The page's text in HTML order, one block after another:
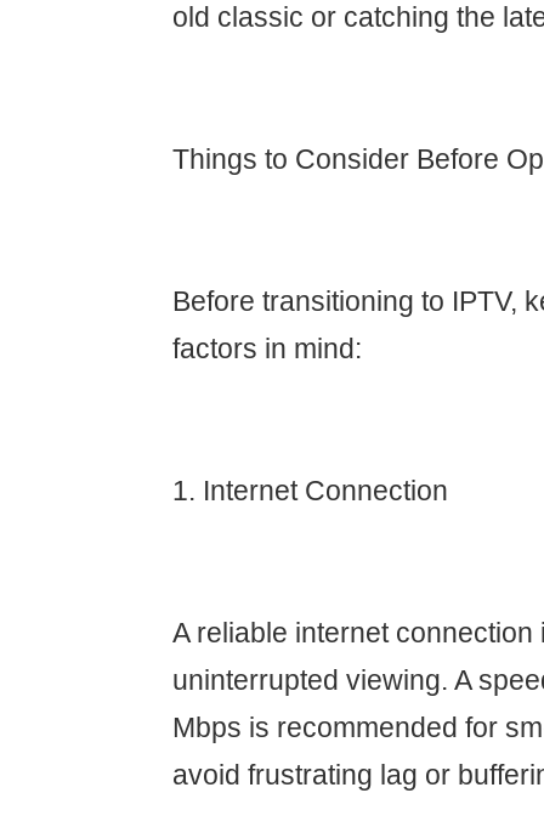
old classic or catching the
Things to Consider Before
Before transitioning to IPTV,
factors in mind:
1. Internet Connection
A reliable internet connection
uninterrupted viewing. A
Mbps is recommended for
avoid frustrating lag or